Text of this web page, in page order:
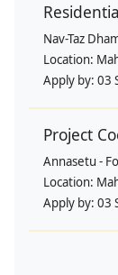
Nav-Taz
Location:
Apply by: 03
Project
Annasetu -
Location:
Apply by: 03